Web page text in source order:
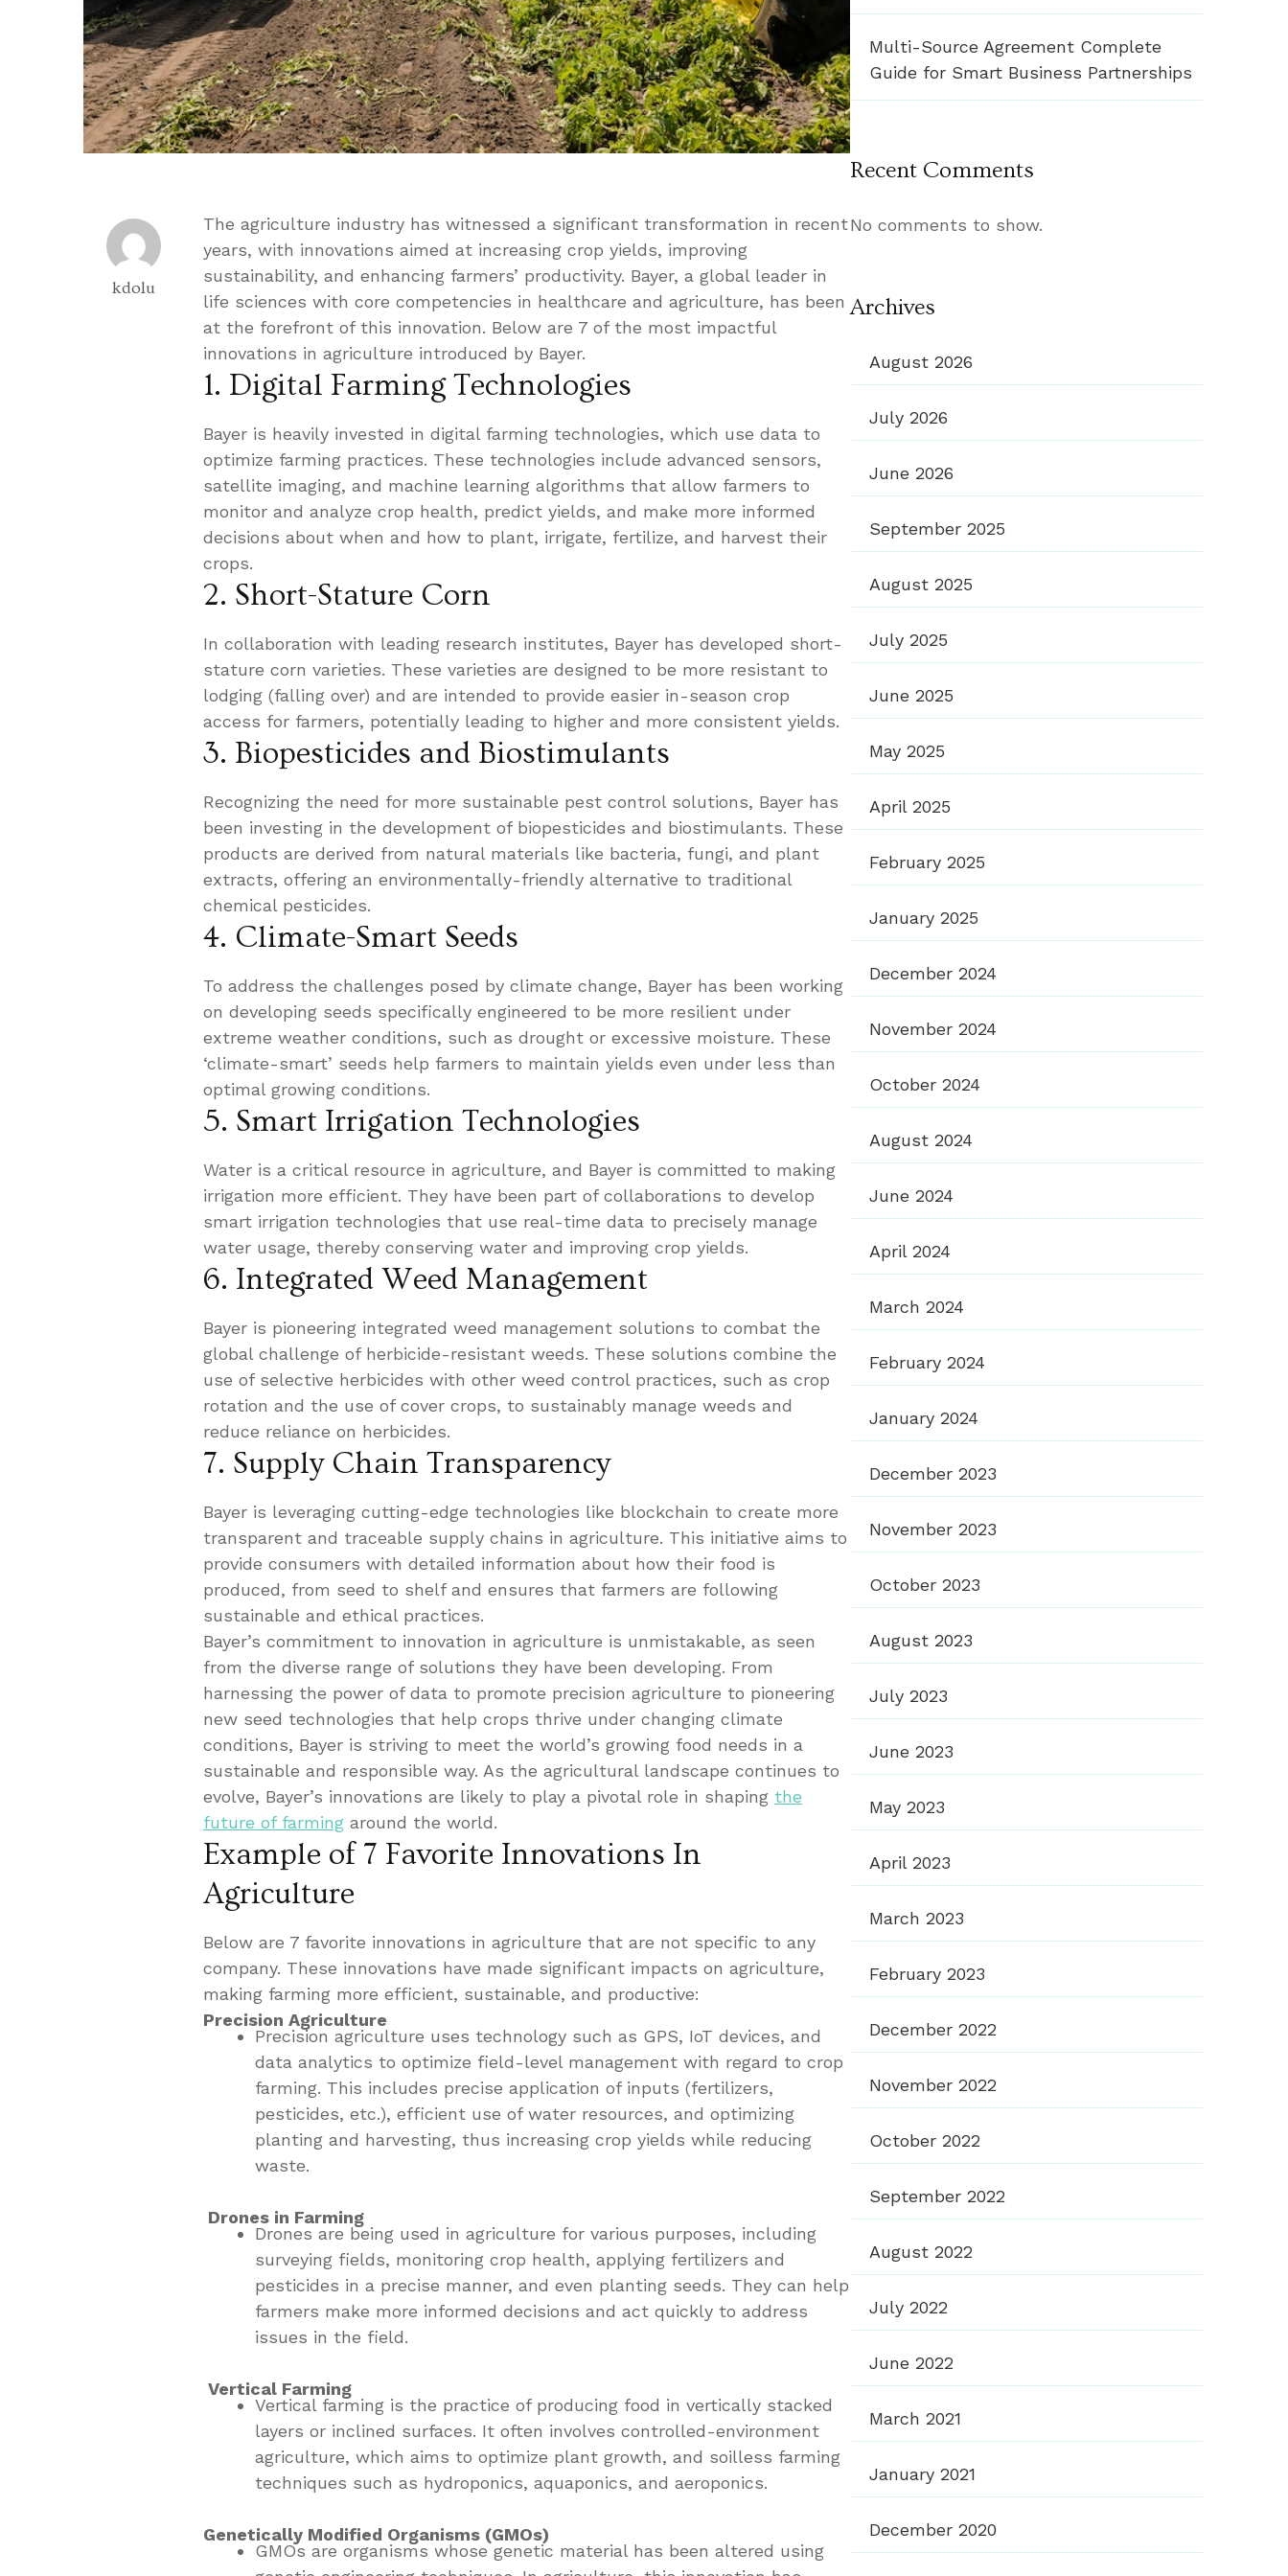
kdolu
The agriculture industry has witnessed a significant transformation in recent
years, with innovations aimed at increasing crop yields, improving
sustainability, and enhancing farmers’ productivity. Bayer, a global leader in
life sciences with core competencies in healthcare and agriculture, has been
at the forefront of this innovation. Below are 7 of the most impactful
innovations in agriculture introduced by Bayer.
1. Digital Farming Technologies
Bayer is heavily invested in digital farming technologies, which use data to
optimize farming practices. These technologies include advanced sensors,
satellite imaging, and machine learning algorithms that allow farmers to
monitor and analyze crop health, predict yields, and make more informed
decisions about when and how to plant, irrigate, fertilize, and harvest their
crops.
2. Short-Stature Corn
In collaboration with leading research institutes, Bayer has developed short-
stature corn varieties. These varieties are designed to be more resistant to
lodging (falling over) and are intended to provide easier in-season crop
access for farmers, potentially leading to higher and more consistent yields.
3. Biopesticides and Biostimulants
Recognizing the need for more sustainable pest control solutions, Bayer has
been investing in the development of biopesticides and biostimulants. These
products are derived from natural materials like bacteria, fungi, and plant
extracts, offering an environmentally-friendly alternative to traditional
chemical pesticides.
4. Climate-Smart Seeds
To address the challenges posed by climate change, Bayer has been working
on developing seeds specifically engineered to be more resilient under
extreme weather conditions, such as drought or excessive moisture. These
‘climate-smart’ seeds help farmers to maintain yields even under less than
optimal growing conditions.
5. Smart Irrigation Technologies
Water is a critical resource in agriculture, and Bayer is committed to making
irrigation more efficient. They have been part of collaborations to develop
smart irrigation technologies that use real-time data to precisely manage
water usage, thereby conserving water and improving crop yields.
6. Integrated Weed Management
Bayer is pioneering integrated weed management solutions to combat the
global challenge of herbicide-resistant weeds. These solutions combine the
use of selective herbicides with other weed control practices, such as crop
rotation and the use of cover crops, to sustainably manage weeds and
reduce reliance on herbicides.
7. Supply Chain Transparency
Bayer is leveraging cutting-edge technologies like blockchain to create more
transparent and traceable supply chains in agriculture. This initiative aims to
provide consumers with detailed information about how their food is
produced, from seed to shelf and ensures that farmers are following
sustainable and ethical practices.
Bayer’s commitment to innovation in agriculture is unmistakable, as seen
from the diverse range of solutions they have been developing. From
harnessing the power of data to promote precision agriculture to pioneering
new seed technologies that help crops thrive under changing climate
conditions, Bayer is striving to meet the world’s growing food needs in a
sustainable and responsible way. As the agricultural landscape continues to
evolve, Bayer’s innovations are likely to play a pivotal role in shaping the
future of farming around the world.
Example of 7 Favorite Innovations In
Agriculture
Below are 7 favorite innovations in agriculture that are not specific to any
company. These innovations have made significant impacts on agriculture,
making farming more efficient, sustainable, and productive:
Precision Agriculture
Precision agriculture uses technology such as GPS, IoT devices, and
data analytics to optimize field-level management with regard to crop
farming. This includes precise application of inputs (fertilizers,
pesticides, etc.), efficient use of water resources, and optimizing
planting and harvesting, thus increasing crop yields while reducing
waste.
Drones in Farming
Drones are being used in agriculture for various purposes, including
surveying fields, monitoring crop health, applying fertilizers and
pesticides in a precise manner, and even planting seeds. They can help
farmers make more informed decisions and act quickly to address
issues in the field.
Vertical Farming
Vertical farming is the practice of producing food in vertically stacked
layers or inclined surfaces. It often involves controlled-environment
agriculture, which aims to optimize plant growth, and soilless farming
techniques such as hydroponics, aquaponics, and aeroponics.
Genetically Modified Organisms (GMOs)
GMOs are organisms whose genetic material has been altered using
Multi-Source Agreement Complete
Guide for Smart Business Partnerships
Recent Comments
No comments to show.
Archives
August 2026
July 2026
June 2026
September 2025
August 2025
July 2025
June 2025
May 2025
April 2025
February 2025
January 2025
December 2024
November 2024
October 2024
August 2024
June 2024
April 2024
March 2024
February 2024
January 2024
December 2023
November 2023
October 2023
August 2023
July 2023
June 2023
May 2023
April 2023
March 2023
February 2023
December 2022
November 2022
October 2022
September 2022
August 2022
July 2022
June 2022
March 2021
January 2021
December 2020